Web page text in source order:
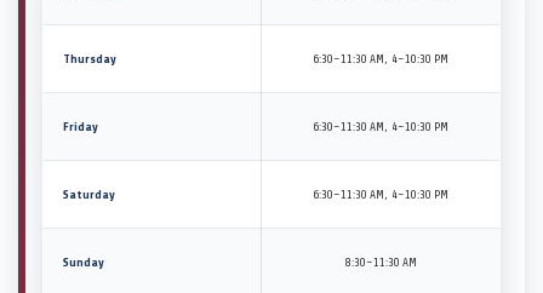
Thursday 6:30–11:30 AM, 4–10:30 PM
Friday 6:30–11:30 AM, 4–10:30 PM
Saturday 6:30–11:30 AM, 4–10:30 PM
Sunday 8:30–11:30 AM